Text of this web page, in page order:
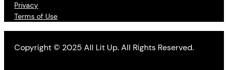
Privacy
Terms of Use
Copyright © 2025 All Lit Up. All Rights Reserved.